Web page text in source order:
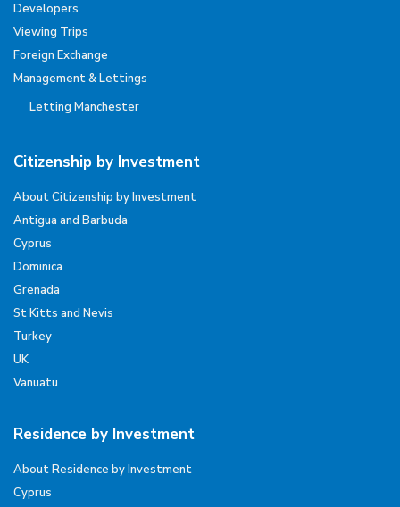
Developers
Viewing Trips
Foreign Exchange
Management & Lettings
Letting Manchester
Citizenship by Investment
About Citizenship by Investment
Antigua and Barbuda
Cyprus
Dominica
Grenada
St Kitts and Nevis
Turkey
UK
Vanuatu
Residence by Investment
About Residence by Investment
Cyprus